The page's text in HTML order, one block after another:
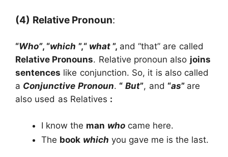
(4) Relative Pronoun:
“Who”, “which ”,“ what”, and “that” are called
Relative Pronouns. Relative pronoun also joins
sentences like conjunction. So, it is also called
a Conjunctive Pronoun. “ But”, and “as” are
also used as Relatives :
I know the man who came here.
The book which you gave me is the last.